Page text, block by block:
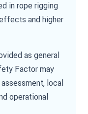
in rope rigging
and higher
as general
Factor may
local
operational